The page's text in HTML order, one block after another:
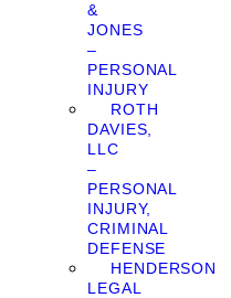
&
JONES
–
PERSONAL
INJURY
ROTH
DAVIES,
LLC
–
PERSONAL
INJURY,
CRIMINAL
DEFENSE
HENDERSON
LEGAL